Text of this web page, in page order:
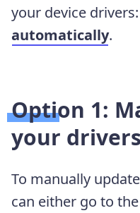
your device drivers:
automatically.
Option 1:
your drivers
To manually
can either go to the